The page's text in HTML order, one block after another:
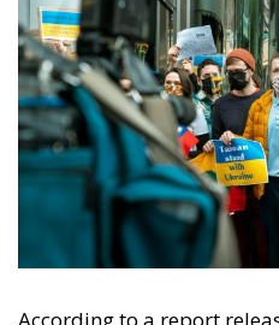
According to a report